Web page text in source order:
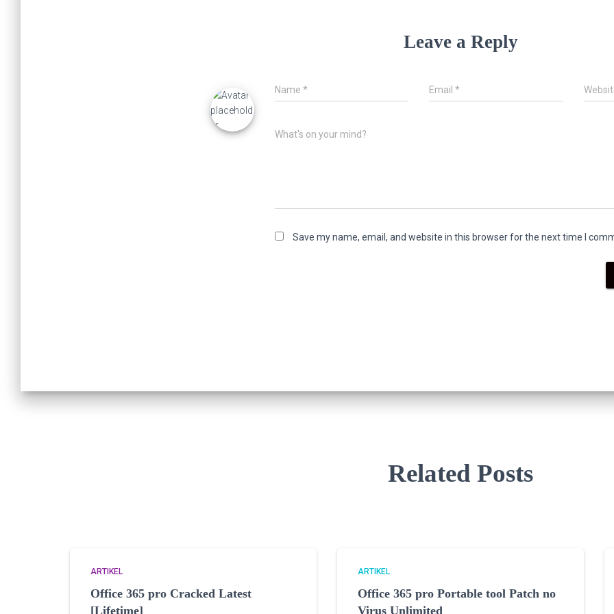
Leave a Reply
Name * Email*
What's on your mind?
Save my name, email, and website in this browser for the next time I
Related Posts
ARTIKEL
Office 365 pro Cracked Latest
[Lifetime]
ARTIKEL
Office 365 pro Portable tool Patch no
Virus Unlimited